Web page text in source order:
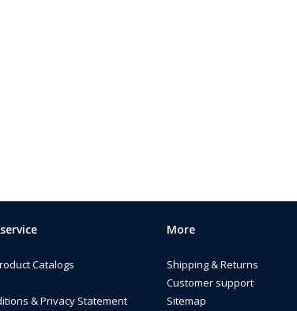
Catalogs
& Privacy Statement
More
Shipping & Returns
Customer support
Sitemap